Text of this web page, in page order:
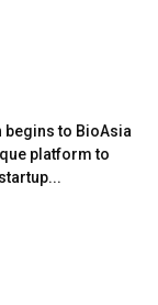
begins to BioAsia
platform to